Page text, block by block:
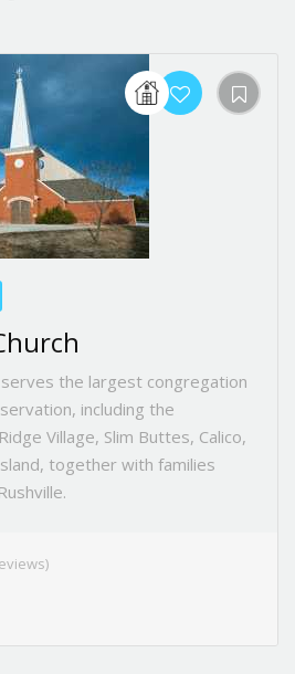
the largest congregation
including the
Village, Slim Buttes, Calico,
together with families